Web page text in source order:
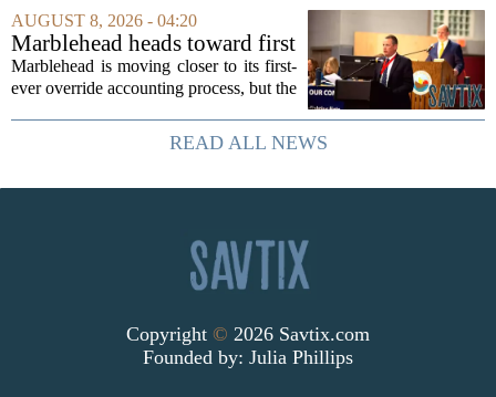
demand for its blockbuster
cardiometabolic treatments
MOUNJARO and ZEPBOUND. The...
AUGUST 8, 2026 - 04:20
Marblehead heads toward first
override accounting amid
finance turnover
Marblehead is moving closer to its first-
ever override accounting process, but the
The town is losing another key finance
official, with Pfifferling departing...
READ ALL NEWS
Copyright © 2026 Savtix.com
Founded by: Julia Phillips